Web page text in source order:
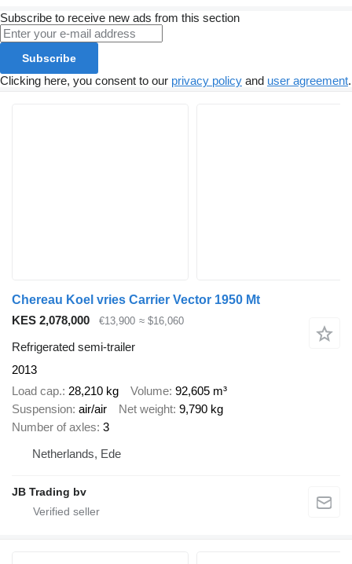
Subscribe to receive new ads from this section
Subscribe
Clicking here, you consent to our privacy policy and user agreement.
Chereau Koel vries Carrier Vector 1950 Mt
KES 2,078,000
€13,900 ≈ $16,060
Refrigerated semi-trailer
2013
Load cap. 28,210 kg Volume 92,605 m³
Suspension air/air Net weight 9,790 kg
Number of axles 3
Netherlands, Ede
JB Trading bv